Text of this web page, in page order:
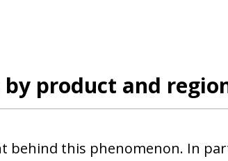
by product and
behind this phenomenon. In